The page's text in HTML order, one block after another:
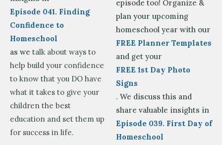
Episode 041. Finding
Confidence to
Homeschool
as we talk about ways to
help build your confidence
to know that you DO have
what it takes to give your
children the best
education and set them up
for success in life.
episode too! Organize &
plan your upcoming
homeschool year with our
FREE Planner Templates
and get your
FREE 1st Day Photo
Signs
. We discuss this and
share valuable insights in
Episode 039. First Day of
Homeschool